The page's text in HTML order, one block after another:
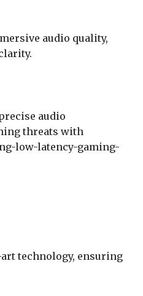
audio quality,
audio
threats with
low-latency-gaming-
technology, ensuring